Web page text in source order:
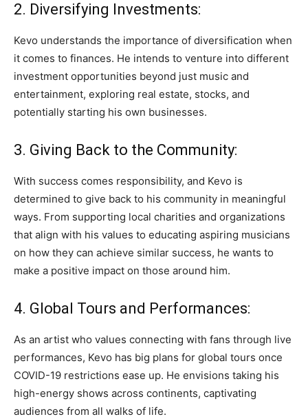
2. Diversifying Investments:
Kevo understands the importance of diversification when
it comes to finances. He intends to venture into different
investment opportunities beyond just music and
entertainment, exploring real estate, stocks, and
potentially starting his own businesses.
3. Giving Back to the Community:
With success comes responsibility, and Kevo is
determined to give back to his community in meaningful
ways. From supporting local charities and organizations
that align with his values to educating aspiring musicians
on how they can achieve similar success, he wants to
make a positive impact on those around him.
4. Global Tours and Performances:
As an artist who values connecting with fans through live
performances, Kevo has big plans for global tours once
COVID-19 restrictions ease up. He envisions taking his
high-energy shows across continents, captivating
audiences from all walks of life.